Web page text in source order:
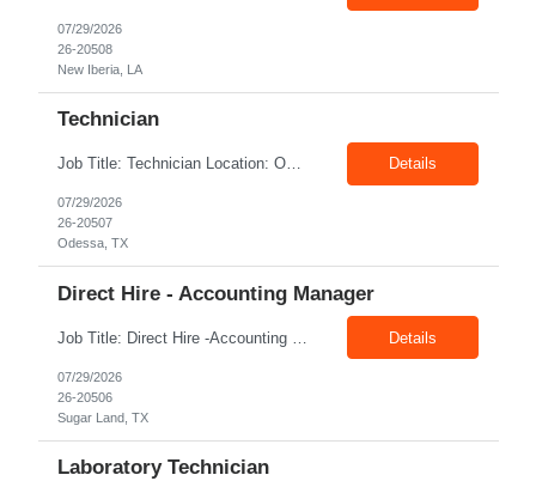
07/29/2026
26-20508
New Iberia, LA
Technician
Job Title: Technician Location: Odessa, TX, 79763 Duration: 06+ Months Pay rate: $20 - $23/hr + $3/hr Night Shift Differential Night Shift position. 11 days on / 3 days off (every other Friday, Saturday, and Sunday) Shift Hours: 7:00PM - 7:00AM Summary: We are looking for a Shop Operator I located in Odessa, TX. What You Will Do: The Sho... Details
07/29/2026
26-20507
Odessa, TX
Direct Hire - Accounting Manager
Details
07/29/2026
26-20506
Sugar Land, TX
Laboratory Technician